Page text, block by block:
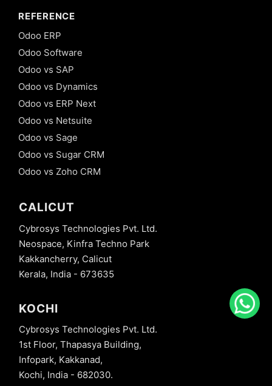
REFERENCE
Odoo ERP
Odoo Software
Odoo vs SAP
Odoo vs Dynamics
Odoo vs ERP Next
Odoo vs Netsuite
Odoo vs Sage
Odoo vs Sugar CRM
Odoo vs Zoho CRM
CALICUT
Cybrosys Technologies Pvt. Ltd.
Neospace, Kinfra Techno Park
Kakkancherry, Calicut
Kerala, India - 673635
KOCHI
Cybrosys Technologies Pvt. Ltd.
1st Floor, Thapasya Building,
Infopark, Kakkanad,
Kochi, India - 682030.